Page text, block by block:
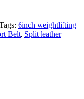
Tags: 6inch weightlifting
Belt, Split leather